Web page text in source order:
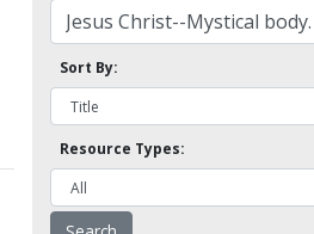
Sort By:
Resource Types: